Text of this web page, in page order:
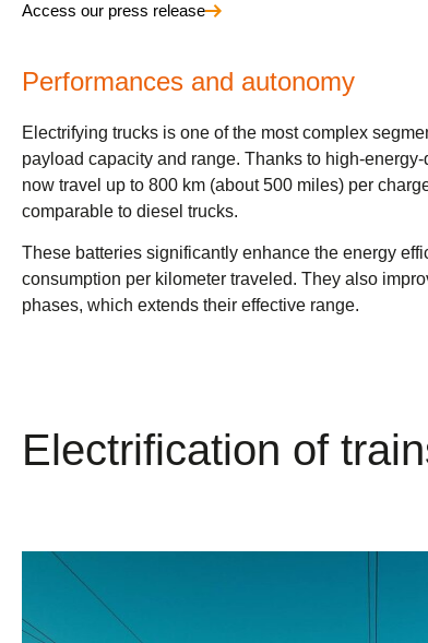
Access our press release
Performances and autonomy
Electrifying trucks is one of the most complex
payload capacity and range. Thanks to high-
now travel up to 800 km (about 500 miles) per
comparable to diesel trucks.
These batteries significantly enhance the energy
consumption per kilometer traveled. They also
phases, which extends their effective range.
Electrification of